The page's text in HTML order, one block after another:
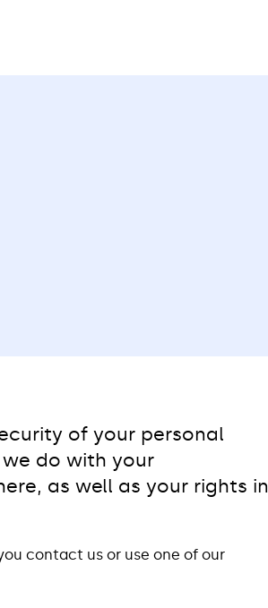
of your personal
do with your
as well as your rights in
contact us or use one of our